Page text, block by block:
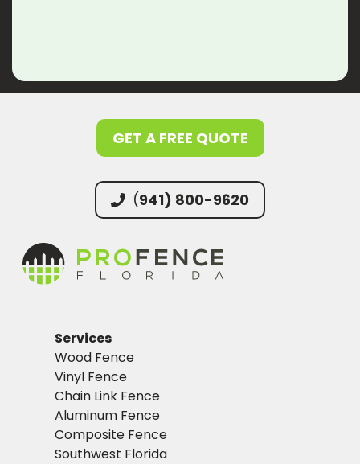
GET A FREE QUOTE
(941) 800-9620
Services
Wood Fence
Vinyl Fence
Chain Link Fence
Aluminum Fence
Composite Fence
Southwest Florida